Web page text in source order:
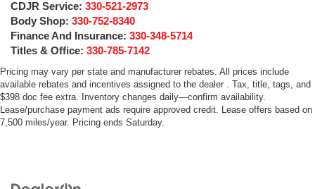
CDJR Service: 330-521-2973
Body Shop: 330-752-8340
Finance And Insurance: 330-348-5714
Titles & Office: 330-785-7142
Pricing may vary per state and manufacturer rebates. All prices include
available rebates and incentives assigned to the dealer . Tax, title, tags, and
$398 doc fee extra. Inventory changes daily—confirm availability.
Lease/purchase payment ads require approved credit. Lease offers based on
7,500 miles/year. Pricing ends Saturday.